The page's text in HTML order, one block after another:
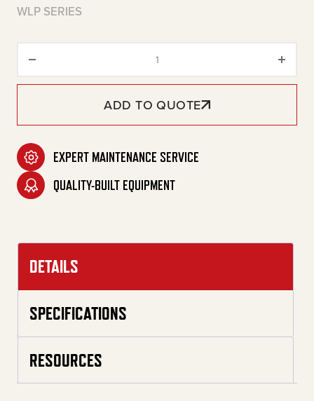
WLP SERIES
ADD TO QUOTE
EXPERT MAINTENANCE SERVICE
QUALITY-BUILT EQUIPMENT
DETAILS
SPECIFICATIONS
RESOURCES